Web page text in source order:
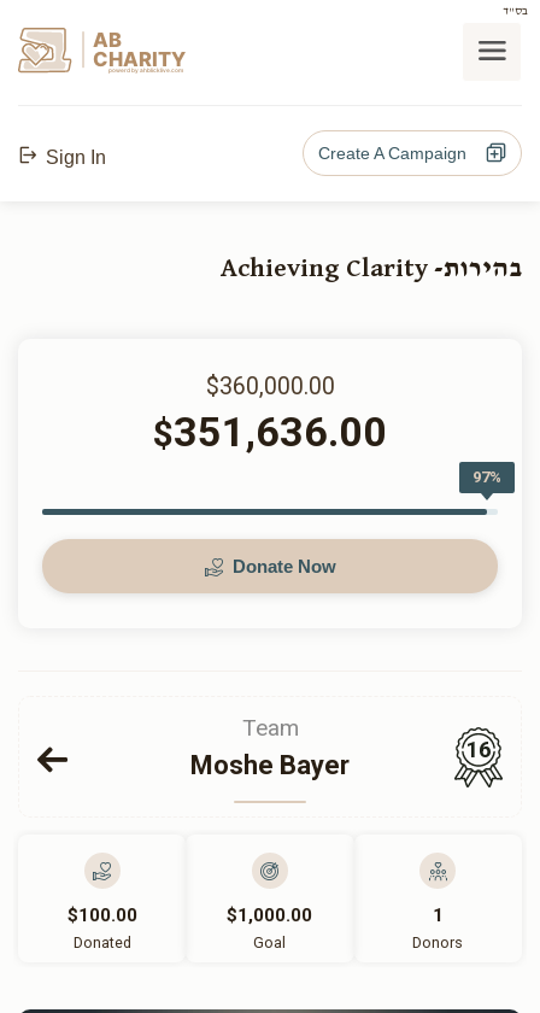
בס"ד
AB
CHARITY
powerd by ahblicklive.com
Sign In Create A Campaign
בהירות- Achieving Clarity
$360,000.00
$351,636.00
97%
Donate Now
Team
Moshe Bayer
16
$100.00
Donated
$1,000.00
Goal
1
Donors